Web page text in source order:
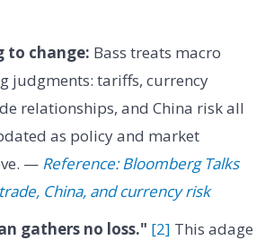
to change: Bass treats macro
judgments: tariffs, currency
relationships, and China risk all
as policy and market
— Reference: Bloomberg Talks
China, and currency risk
gathers no loss." [2] This adage